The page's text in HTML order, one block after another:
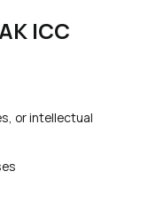
ICC
or intellectual